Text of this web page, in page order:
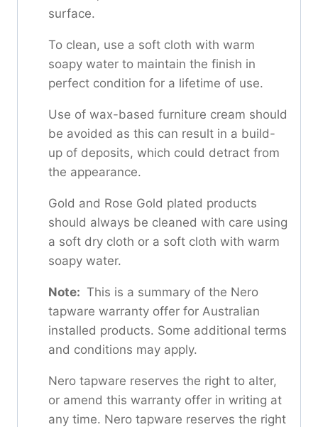
surface.
To clean, use a soft cloth with warm
soapy water to maintain the finish in
perfect condition for a lifetime of use.
Use of wax-based furniture cream should
be avoided as this can result in a build-
up of deposits, which could detract from
the appearance.
Gold and Rose Gold plated products
should always be cleaned with care using
a soft dry cloth or a soft cloth with warm
soapy water.
Note: This is a summary of the Nero
tapware warranty offer for Australian
installed products. Some additional terms
and conditions may apply.
Nero tapware reserves the right to alter,
or amend this warranty offer in writing at
any time. Nero tapware reserves the right